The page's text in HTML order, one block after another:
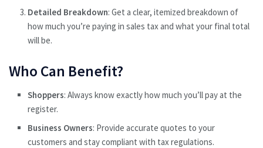
Detailed Breakdown: Get a clear, itemized breakdown of
how much you’re paying in sales tax and what your final total
will be.
Who Can Benefit?
Shoppers: Always know exactly how much you’ll pay at the
register.
Business Owners: Provide accurate quotes to your
customers and stay compliant with tax regulations.